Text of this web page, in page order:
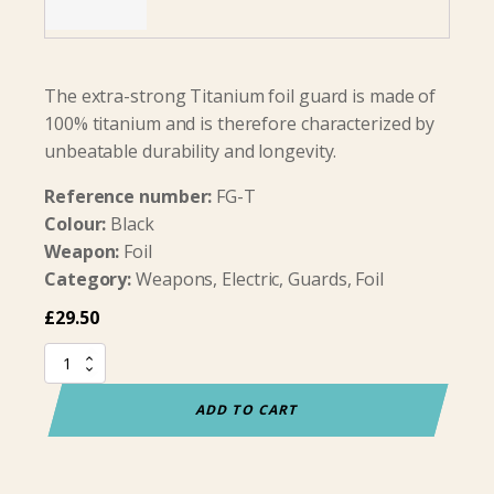
The extra-strong Titanium foil guard is made of
100% titanium and is therefore characterized by
unbeatable durability and longevity.
Reference number: FG-T
Colour: Black
Weapon: Foil
Category:Weapons, Electric, Guards, Foil
£29.50
Foil
Guard
Titanium
quantity
ADD TO CART